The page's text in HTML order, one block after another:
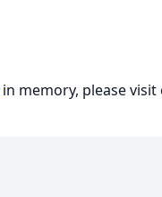
in memory, please visit